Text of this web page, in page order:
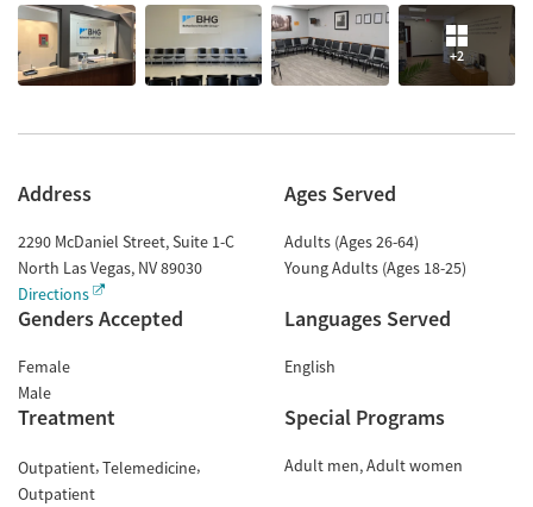
+2
Address
2290 McDaniel Street, Suite 1-C
North Las Vegas, NV89030
Directions
Ages Served
Adults (Ages 26-64)
Young Adults (Ages 18-25)
Genders Accepted
Female
Male
Languages Served
English
Treatment
Outpatient Telemedicine
Outpatient
Special Programs
Adult men Adult women